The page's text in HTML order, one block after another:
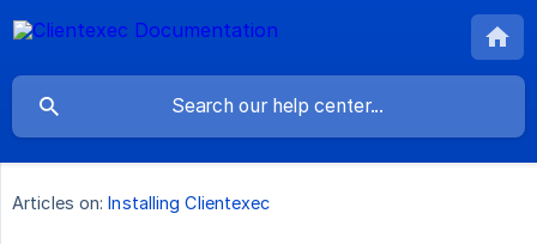
Articles on: Installing Clientexec